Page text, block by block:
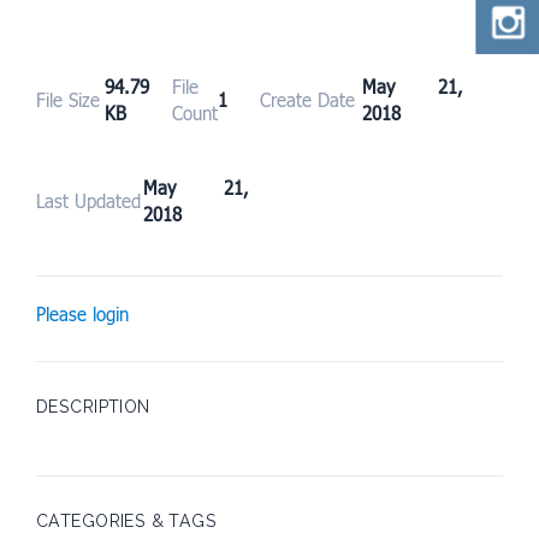
File Size
94.79
KB
File
Count
1 Create Date
May 21,
2018
Last Updated
May 21,
2018
Please login
DESCRIPTION
CATEGORIES & TAGS